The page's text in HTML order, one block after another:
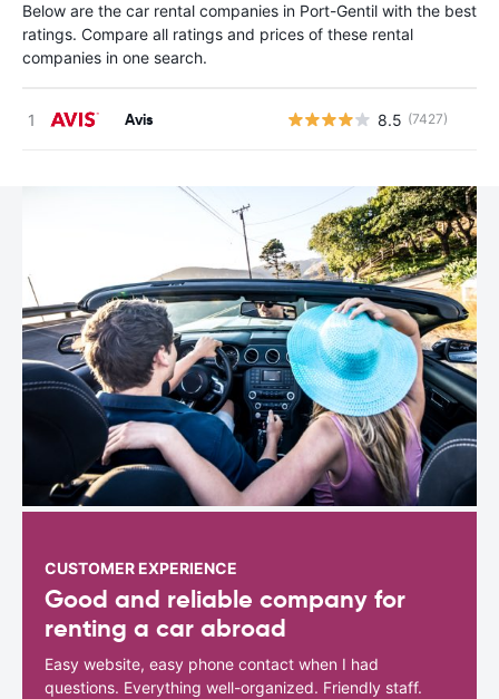
Below are the car rental companies in Port-Gentil with the best
ratings. Compare all ratings and prices of these rental
companies in one search.
Avis 8.5 (7427)
CUSTOMER EXPERIENCE
Good and reliable company for
renting a car abroad
Easy website, easy phone contact when I had
questions. Everything well-organized. Friendly staff.